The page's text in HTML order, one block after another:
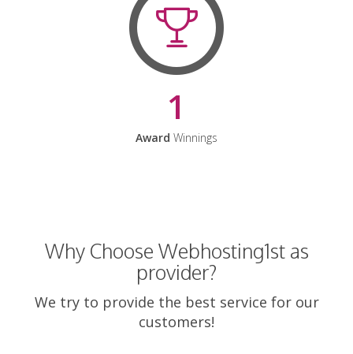
1
Award Winnings
Why Choose Webhosting1st as
provider?
We try to provide the best service for our
customers!